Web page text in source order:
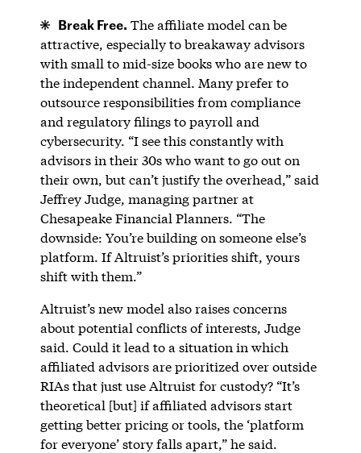
Break Free. The affiliate model can be
attractive, especially to breakaway advisors
with small to mid-size books who are new to
the independent channel. Many prefer to
outsource responsibilities from compliance
and regulatory filings to payroll and
cybersecurity. “I see this constantly with
advisors in their 30s who want to go out on
their own, but can’t justify the overhead,” said
Jeffrey Judge, managing partner at
Chesapeake Financial Planners. “The
downside: You’re building on someone else’s
platform. If Altruist’s priorities shift, yours
shift with them.”
Altruist’s new model also raises concerns
about potential conflicts of interests, Judge
said. Could it lead to a situation in which
affiliated advisors are prioritized over outside
RIAs that just use Altruist for custody? “It’s
theoretical [but] if affiliated advisors start
getting better pricing or tools, the ‘platform
for everyone’ story falls apart,” he said.